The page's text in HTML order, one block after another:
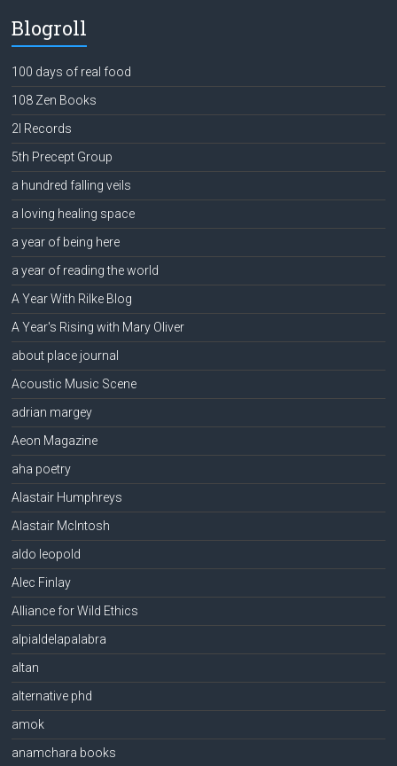
Blogroll
100 days of real food
108 Zen Books
2l Records
5th Precept Group
a hundred falling veils
a loving healing space
a year of being here
a year of reading the world
A Year With Rilke Blog
A Year's Rising with Mary Oliver
about place journal
Acoustic Music Scene
adrian margey
Aeon Magazine
aha poetry
Alastair Humphreys
Alastair McIntosh
aldo leopold
Alec Finlay
Alliance for Wild Ethics
alpialdelapalabra
altan
alternative phd
amok
anamchara books